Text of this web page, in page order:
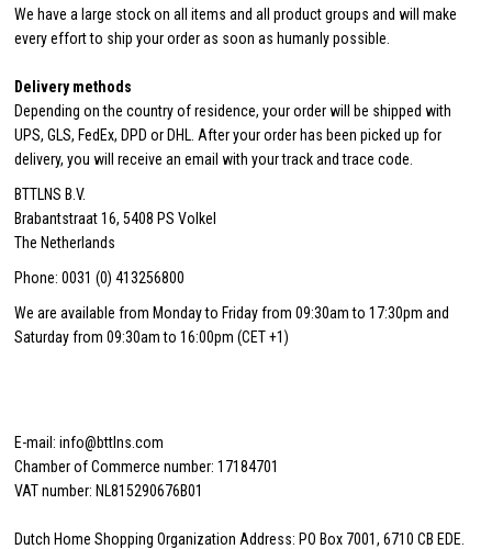
We have a large stock on all items and all product groups and will make
every effort to ship your order as soon as humanly possible.
Delivery methods
Depending on the country of residence, your order will be shipped with
UPS, GLS, FedEx, DPD or DHL. After your order has been picked up for
delivery, you will receive an email with your track and trace code.
BTTLNS B.V.
Brabantstraat 16, 5408 PS Volkel
The Netherlands
Phone: 0031 (0) 413256800
We are available from Monday to Friday from 09:30am to 17:30pm and
Saturday from 09:30am to 16:00pm (CET +1)
E-mail: info@bttlns.com
Chamber of Commerce number: 17184701
VAT number: NL815290676B01
Dutch Home Shopping Organization Address: PO Box 7001, 6710 CB EDE.